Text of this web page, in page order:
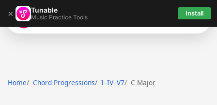
× Tunable
Music Practice Tools Install
Tunable
Home Chord Progressions I–IV–V7 C Major